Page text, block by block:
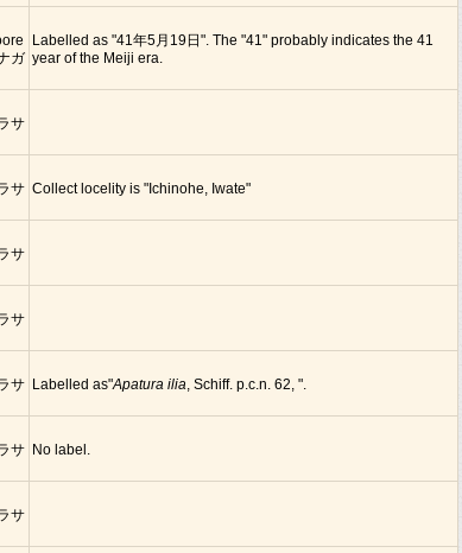
ガ
Labelled as "41年5月19日". The "41" probably indicates the 41
year of the Meiji era.
サ
サ Collect locelity is "Ichinohe, Iwate"
サ
サ
サ Labelled as"Apatura ilia, Schiff. p.c.n. 62, ".
サ No label.
サ